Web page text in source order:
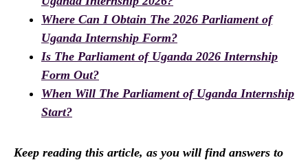
Where Can I Obtain The 2026 Parliament of
Uganda Internship Form?
Is The Parliament of Uganda 2026 Internship
Form Out?
When Will The Parliament of Uganda Internship
Start?
Keep reading this article, as you will find answers to